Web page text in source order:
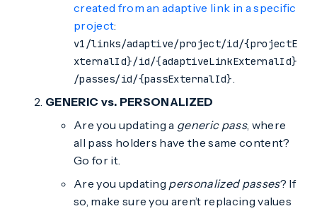
created from an adaptive link in a specific
project:
v1/links/adaptive/project/id/{projectE
xternalId}/id/{adaptiveLinkExternalId}
/passes/id/{passExternalId}.
GENERIC vs. PERSONALIZED
Are you updating a generic pass, where
all pass holders have the same content?
Go for it.
Are you updating personalized passes? If
so, make sure you aren’t replacing values